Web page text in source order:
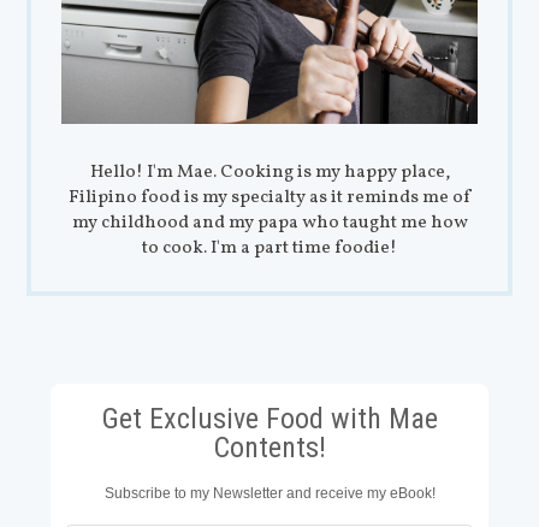
Hello! I'm Mae. Cooking is my happy place,
Filipino food is my specialty as it reminds me of
my childhood and my papa who taught me how
to cook. I'm a part time foodie!
Get Exclusive Food with Mae
Contents!
Subscribe to my Newsletter and receive my eBook!